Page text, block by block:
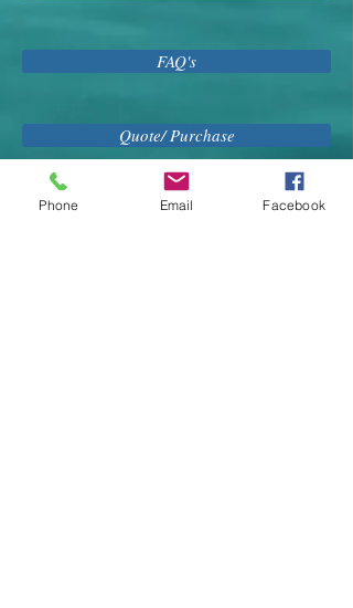
FAQ's
Quote/ Purchase
Phone Email Facebook